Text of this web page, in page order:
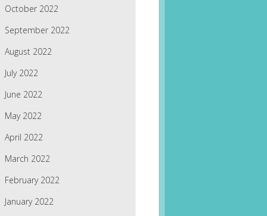
October 2022
September 2022
August 2022
July 2022
June 2022
May 2022
April 2022
March 2022
February 2022
January 2022